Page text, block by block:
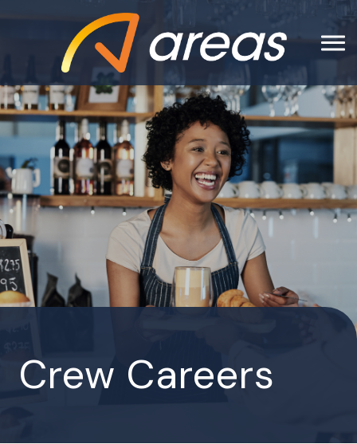
Crew Careers